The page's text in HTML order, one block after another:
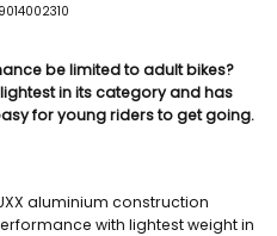
be limited to adult bikes?
in its category and has
for young riders to get going.
aluminium construction
with lightest weight in